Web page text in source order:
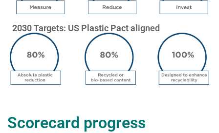
2030 Targets: US Plastic Pact aligned
Scorecard progress